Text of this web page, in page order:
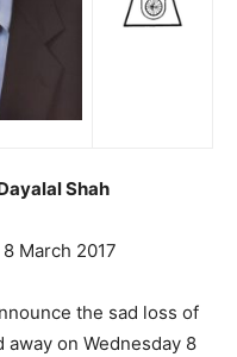
Shah
March 2017
the sad loss of
away on Wednesday 8